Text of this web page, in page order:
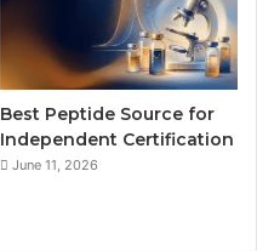
Best Peptide Source for
Independent Certification
June 11, 2026